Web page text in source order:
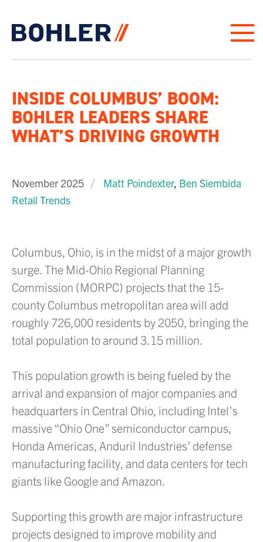
INSIDE COLUMBUS’ BOOM:
BOHLER LEADERS SHARE
WHAT’S DRIVING GROWTH
November 2025 Matt Poindexter, Ben Siembida
Retail Trends
Columbus, Ohio, is in the midst of a major growth
surge. The Mid-Ohio Regional Planning
Commission (MORPC) projects that the 15-
county Columbus metropolitan area will add
roughly 726,000 residents by 2050, bringing the
total population to around 3.15 million.
This population growth is being fueled by the
arrival and expansion of major companies and
headquarters in Central Ohio, including Intel’s
massive “Ohio One” semiconductor campus,
Honda Americas, Anduril Industries’ defense
manufacturing facility, and data centers for tech
giants like Google and Amazon.
Supporting this growth are major infrastructure
projects designed to improve mobility and